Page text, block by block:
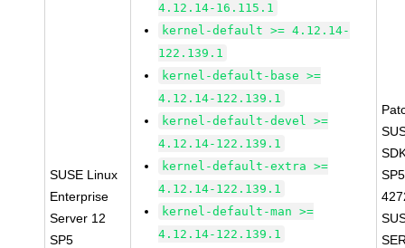
SUSE Linux
Enterprise
Server 12
SP5
4.12.14-16.115.1
kernel-default >= 4.12.14-
122.139.1
kernel-default-base >=
4.12.14-122.139.1
kernel-default-devel >=
4.12.14-122.139.1
kernel-default-extra >=
4.12.14-122.139.1
kernel-default-man >=
4.12.14-122.139.1